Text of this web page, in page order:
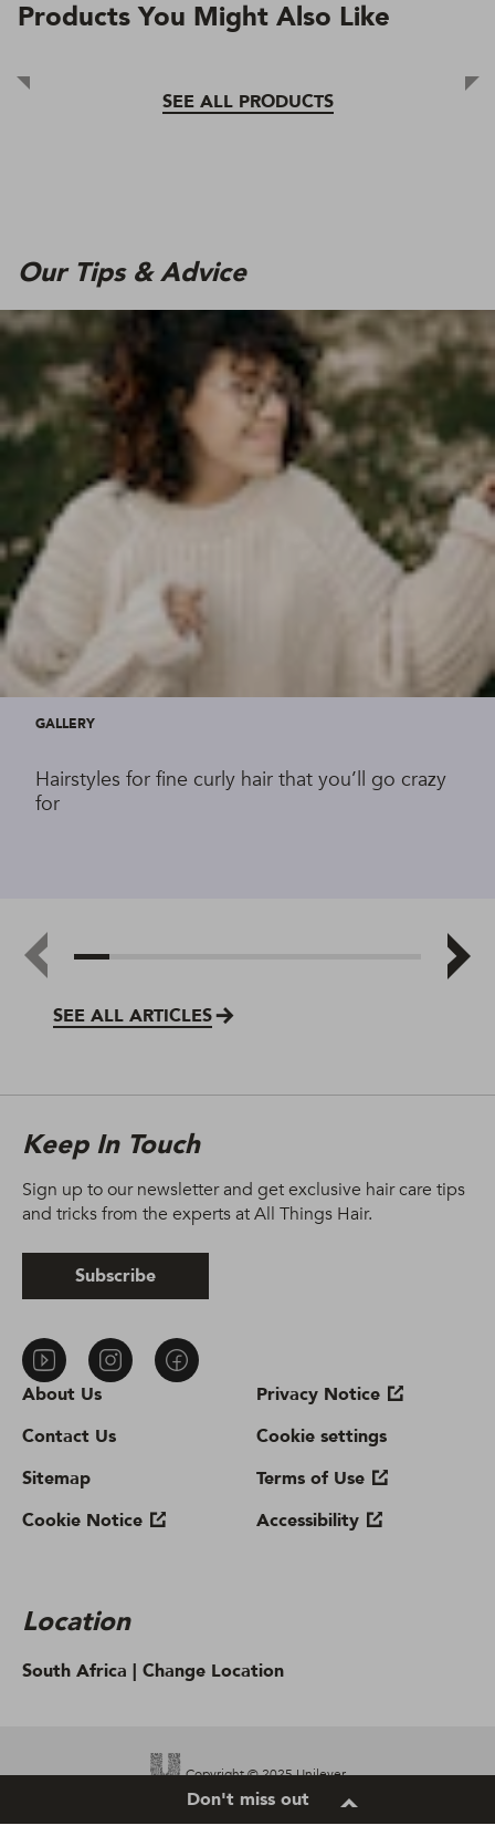
Products You Might Also Like
SEE ALL PRODUCTS
Our Tips & Advice
SEE ALL ARTICLES
GALLERY
Hairstyles for fine curly hair that you’ll go crazy
for
About Us
Contact Us
Sitemap
Cookie Notice
Privacy Notice
Cookie settings
Terms of Use
Accessibility
Location
South Africa | Change Location
Keep In Touch
Sign up to our newsletter and get exclusive hair care tips
and tricks from the experts at All Things Hair.
Subscribe
Copyright © 2025 Unilever.
Don't miss out